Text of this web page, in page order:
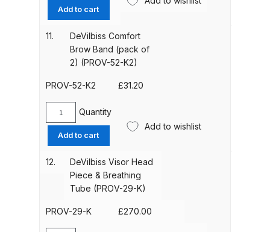
Checkout
Compare
Compare
Compare List
Contact Us
Dangerous Goods Shipping
Delivery and Returns
Filter
Element
(pack
27-
quantity
Add to cart
11.
DeVilbiss Comfort
Brow Band (pack of
2) (PROV-52-K2)
PROV-52-K2 £31.20
DeVilbiss
Comfort
Brow
Band
(PROV-
Quantity
Add to cart
Add to wishlist
12.
DeVilbiss Visor Head
Piece & Breathing
Tube (PROV-29-K)
PROV-29-K £270.00